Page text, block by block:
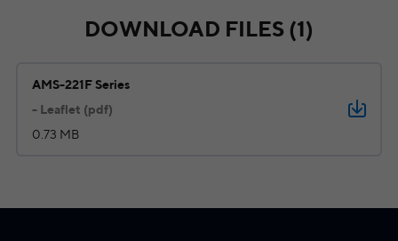
DOWNLOAD FILES (1)
AMS-221F Series
- Leaflet (pdf)
0.73 MB